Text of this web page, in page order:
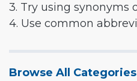
3. Try using synonyms
4. Use common
Browse All Categories